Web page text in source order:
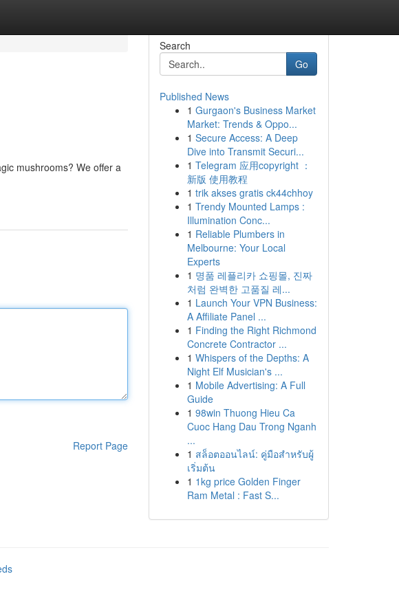
mushrooms? We offer a
Report Page
Search
Go
Published News
1 Gurgaon's Business Market
Market: Trends & Oppo...
1 Secure Access: A Deep
Dive into Transmit Securi...
1 Telegram 应用copyright ：
新版 使用教程
1 trik akses gratis ck44chhoy
1 Trendy Mounted Lamps :
Illumination Conc...
1 Reliable Plumbers in
Melbourne: Your Local
Experts
1 명품 레플리카 쇼핑몰, 진짜
처럼 완벽한 고품질 레...
1 Launch Your VPN Business:
A Affiliate Panel ...
1 Finding the Right Richmond
Concrete Contractor ...
1 Whispers of the Depths: A
Night Elf Musician's ...
1 Mobile Advertising: A Full
Guide
1 98win Thuong Hieu Ca
Cuoc Hang Dau Trong Nganh
...
1 สล็อตออนไลน์: คู่มือสำหรับผู้
เริ่มต้น
1 1kg price Golden Finger
Ram Metal : Fast S...